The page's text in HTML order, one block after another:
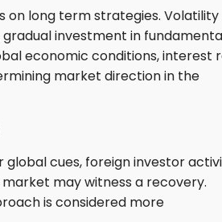
on long term strategies. Volatility
investment in
economic conditions, interest
market direction in the
global cues, foreign investor
may witness a recovery.
is considered more